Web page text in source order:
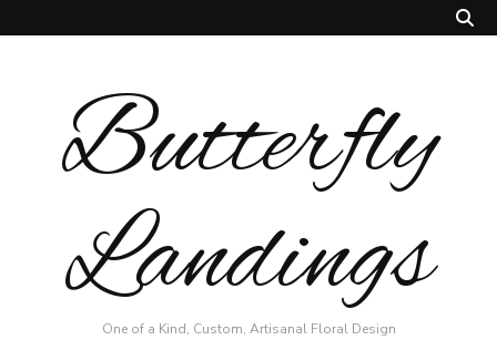
Butterfly
Landings
One of a Kind, Custom, Artisanal Floral Design